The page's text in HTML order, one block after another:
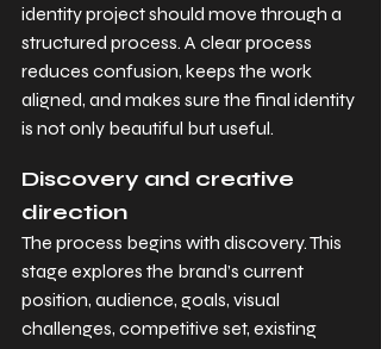
identity project should move through a
structured process. A clear process
reduces confusion, keeps the work
aligned, and makes sure the final identity
is not only beautiful but useful.
Discovery and creative
direction
The process begins with discovery. This
stage explores the brand’s current
position, audience, goals, visual
challenges, competitive set, existing